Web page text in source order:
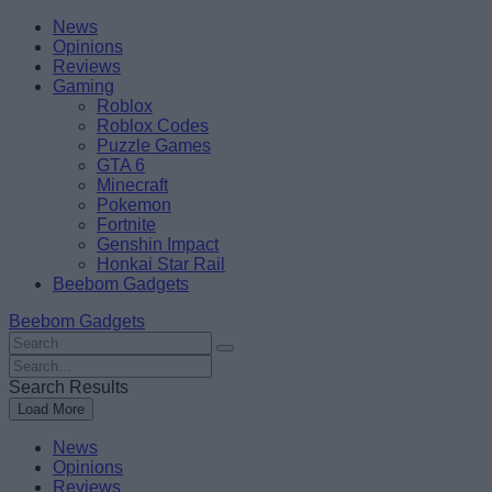
Skip
content
BeebomNews
Opinions
Reviews
Gaming
Roblox
Roblox Codes
Puzzle Games
GTA 6
Minecraft
Pokemon
Fortnite
Genshin Impact
Honkai Star Rail
Beebom Gadgets
Beebom Gadgets
Search
For
:
Search
For
:
Search Results
Load More
News
Opinions
Reviews